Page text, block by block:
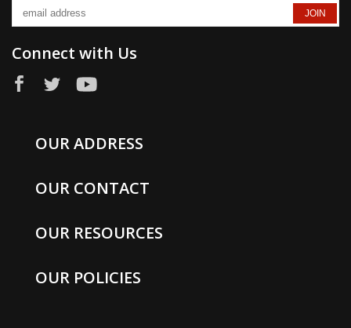
Connect with Us
OUR ADDRESS
OUR CONTACT
OUR RESOURCES
OUR POLICIES